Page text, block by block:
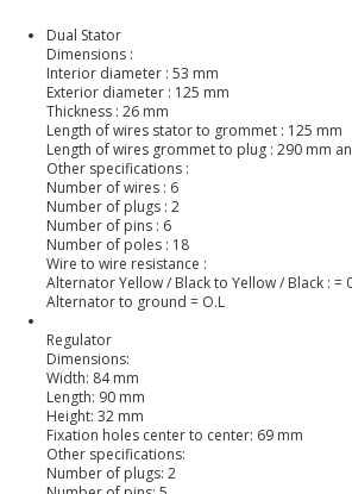
Dual Stator
Dimensions :
Interior diameter : 53 mm
Exterior diameter : 125 mm
Thickness : 26 mm
Length of wires stator to grommet : 125 mm
Length of wires grommet to plug : 290 mm
Other specifications :
Number of wires : 6
Number of plugs : 2
Number of pins : 6
Number of poles : 18
Wire to wire resistance :
Alternator Yellow / Black to Yellow / Black : =
Alternator to ground = O.L
Regulator
Dimensions:
Width: 84 mm
Length: 90 mm
Height: 32 mm
Fixation holes center to center: 69 mm
Other specifications:
Number of plugs: 2